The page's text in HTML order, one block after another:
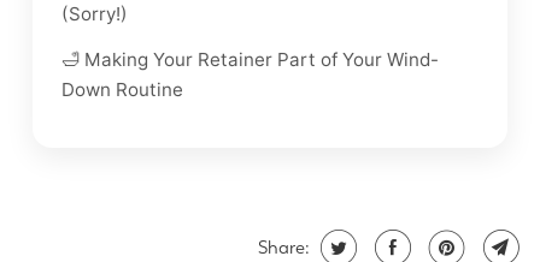
(Sorry!)
🛁 Making Your Retainer Part of Your Wind-
Down Routine
Share: